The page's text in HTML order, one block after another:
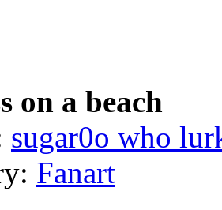
on a beach
sugar0o who
Fanart